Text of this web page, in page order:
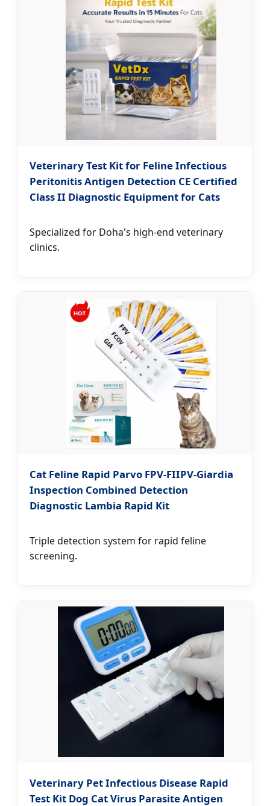
Veterinary Test Kit for Feline Infectious
Peritonitis Antigen Detection CE Certified
Class II Diagnostic Equipment for Cats
Specialized for Doha's high-end veterinary
clinics.
Cat Feline Rapid Parvo FPV-FIIPV-Giardia
Inspection Combined Detection
Diagnostic Lambia Rapid Kit
Triple detection system for rapid feline
screening.
Veterinary Pet Infectious Disease Rapid
Test Kit Dog Cat Virus Parasite Antigen